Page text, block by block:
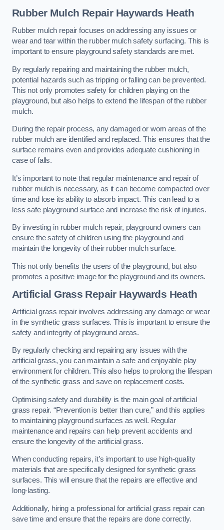
Rubber Mulch Repair Haywards Heath
Rubber mulch repair focuses on addressing any issues or
wear and tear within the rubber mulch safety surfacing. This is
important to ensure playground safety standards are met.
By regularly repairing and maintaining the rubber mulch,
potential hazards such as tripping or falling can be prevented.
This not only promotes safety for children playing on the
playground, but also helps to extend the lifespan of the rubber
mulch.
During the repair process, any damaged or worn areas of the
rubber mulch are identified and replaced. This ensures that the
surface remains even and provides adequate cushioning in
case of falls.
It’s important to note that regular maintenance and repair of
rubber mulch is necessary, as it can become compacted over
time and lose its ability to absorb impact. This can lead to a
less safe playground surface and increase the risk of injuries.
By investing in rubber mulch repair, playground owners can
ensure the safety of children using the playground and
maintain the longevity of their rubber mulch surface.
This not only benefits the users of the playground, but also
promotes a positive image for the playground and its owners.
Artificial Grass Repair Haywards Heath
Artificial grass repair involves addressing any damage or wear
in the synthetic grass surfaces. This is important to ensure the
safety and integrity of playground areas.
By regularly checking and repairing any issues with the
artificial grass, you can maintain a safe and enjoyable play
environment for children. This also helps to prolong the lifespan
of the synthetic grass and save on replacement costs.
Optimising safety and durability is the main goal of artificial
grass repair. “Prevention is better than cure,” and this applies
to maintaining playground surfaces as well. Regular
maintenance and repairs can help prevent accidents and
ensure the longevity of the artificial grass.
When conducting repairs, it’s important to use high-quality
materials that are specifically designed for synthetic grass
surfaces. This will ensure that the repairs are effective and
long-lasting.
Additionally, hiring a professional for artificial grass repair can
save time and ensure that the repairs are done correctly.